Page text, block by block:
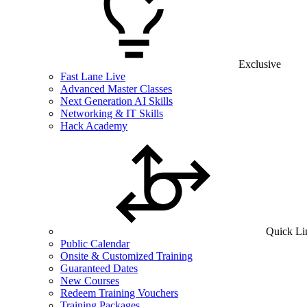
Exclusive
Fast Lane Live
Advanced Master Classes
Next Generation AI Skills
Networking & IT Skills
Hack Academy
Quick
Public Calendar
Onsite & Customized Training
Guaranteed Dates
New Courses
Redeem Training Vouchers